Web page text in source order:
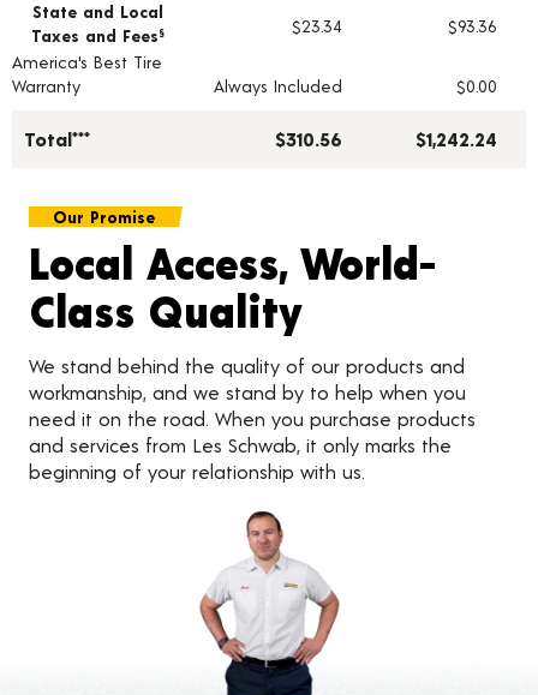
State and Local
Taxes and Fees § $23.34
$93.36
America's Best Tire
Warranty
Always Included $0.00
Total*** $310.56 $1,242.24
Our Promise
Local Access, World-
Class Quality
We stand behind the quality of our products and
workmanship, and we stand by to help when you
need it on the road. When you purchase products
and services from Les Schwab, it only marks the
beginning of your relationship with us.